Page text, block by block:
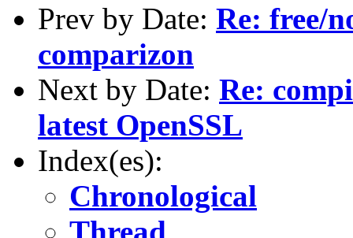
Prev by Date: Re: free/
comparizon
Next by Date: Re:
latest OpenSSL
Index(es):
Chronological
Thread